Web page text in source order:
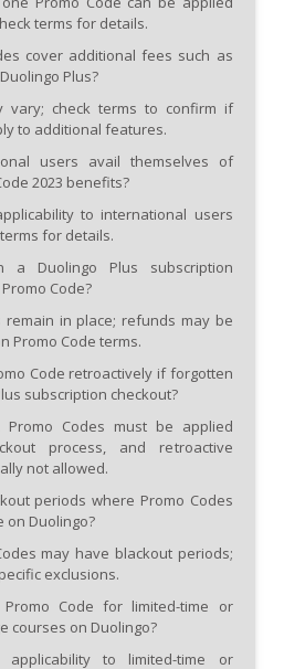
terms for details.
cover additional fees such as
Plus?
vary; check terms to confirm if
to additional features.
users avail themselves of
2023 benefits?
to international users
for details.
a Duolingo Plus subscription
Code?
remain in place; refunds may be
Promo Code terms.
Code retroactively if forgotten
subscription checkout?
Promo Codes must be applied
process, and retroactive
not allowed.
periods where Promo Codes
on Duolingo?
may have blackout periods;
exclusions.
Code for limited-time or
courses on Duolingo?
applicability to limited-time or